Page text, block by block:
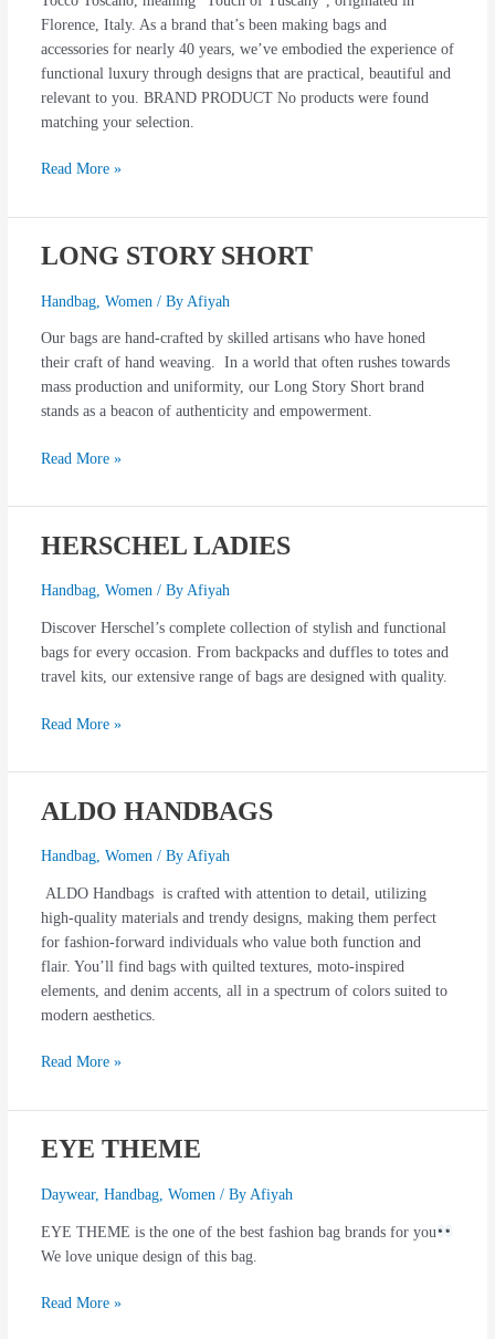
Florence, Italy. As a brand that’s been making bags and
accessories for nearly 40 years, we’ve embodied the experience of
functional luxury through designs that are practical, beautiful and
relevant to you. BRAND PRODUCT No products were found
matching your selection.
Read More »
LONG STORY SHORT
Handbag, Women / By Afiyah
Our bags are hand-crafted by skilled artisans who have honed
their craft of hand weaving. In a world that often rushes towards
mass production and uniformity, our Long Story Short brand
stands as a beacon of authenticity and empowerment.
LONG
SHORT
Read More »
HERSCHEL LADIES
Handbag, Women/ By Afiyah
Discover Herschel’s complete collection of stylish and functional
bags for every occasion. From backpacks and duffles to totes and
travel kits, our extensive range of bags are designed with quality.
HERSCHEL
Read More »
ALDO HANDBAGS
Handbag, Women/ By Afiyah
ALDO Handbags is crafted with attention to detail, utilizing
high-quality materials and trendy designs, making them perfect
for fashion-forward individuals who value both function and
flair. You’ll find bags with quilted textures, moto-inspired
elements, and denim accents, all in a spectrum of colors suited to
modern aesthetics.
ALDO
Read More »
EYE THEME
Daywear, Handbag, Women / By Afiyah
EYE THEME is the one of the best fashion bag brands for you
We love unique design of this bag.
EYE
Read More »